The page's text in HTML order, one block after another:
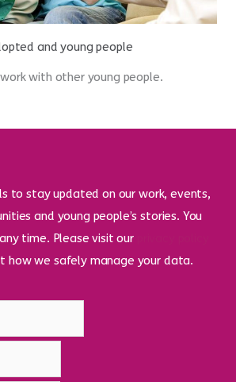
and young people
with other young people.
to stay updated on our work, events,
and young people’s stories. You
time. Please visit our
how we safely manage your data.